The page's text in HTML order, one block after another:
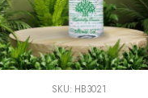
SKU: HB3021